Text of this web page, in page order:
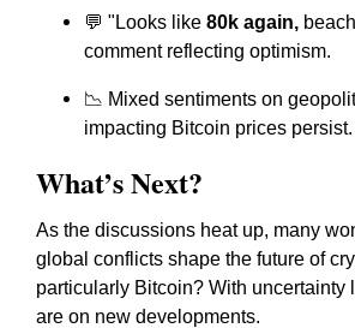
💬 "Looks like 80k again,
comment reflecting optimism.
📉 Mixed sentiments on
impacting Bitcoin prices persist.
What’s Next?
As the discussions heat up, many
global conflicts shape the future of
particularly Bitcoin? With uncertainty
are on new developments.